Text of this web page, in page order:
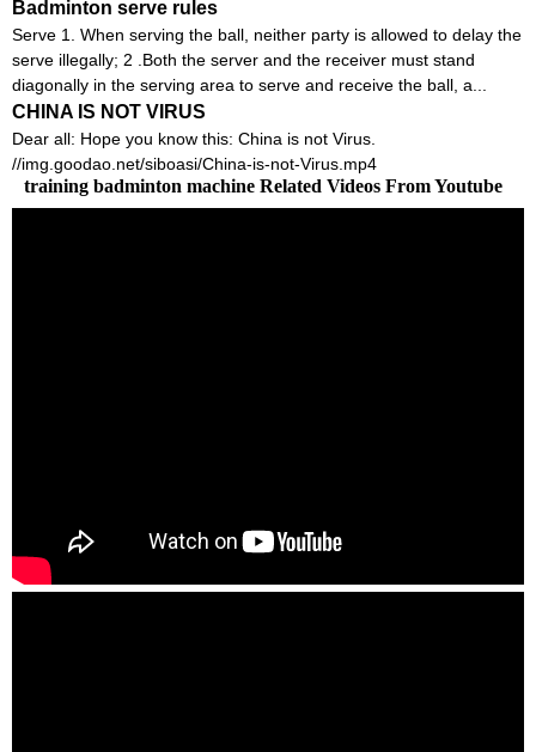
Badminton serve rules
Serve 1. When serving the ball, neither party is allowed to delay the
serve illegally; 2 .Both the server and the receiver must stand
diagonally in the serving area to serve and receive the ball, a...
CHINA IS NOT VIRUS
Dear all: Hope you know this: China is not Virus.
//img.goodao.net/siboasi/China-is-not-Virus.mp4
training badminton machine Related Videos From Youtube